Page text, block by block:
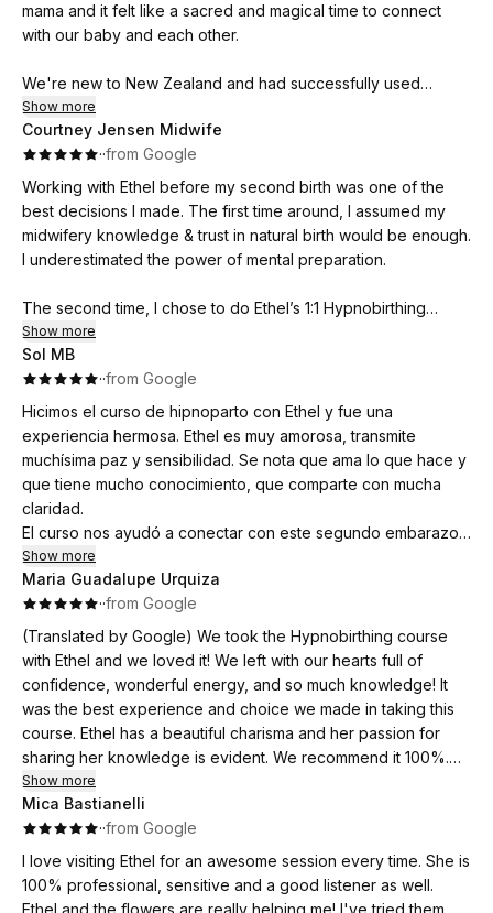
We would wholeheartedly recommend Ethel to any expecting
parents. She has had such a positive impact on our journey
learned from her! <3
mama and it felt like a sacred and magical time to connect
with our baby and each other.
We're new to New Zealand and had successfully used
Hypnobirthing with our first child eight years ago in Jersey,
UK and realised how powerful breath work can be for
relaxation and focus.
Our midwife suggested a refresher with our third pregnancy
and wow I'm so pleased we did! Ethel was genuinely warm
and welcoming, she really cared about our journey, previous
empower us with her passion and knowledge during our
informative and super relaxing session with practical advice,
leaving myself and my husband feeling so ready to birth our
baby and finally achieve our dream of a home birth, water
Our baby was born peacefully and speedily at home in the
water and the techniques Ethel had inspired us with were
such helpful tools, my husband was much more confident to
support me than with our previous two births as Ethel had
empowered him with some really practical tools.
So grateful that we were able to have this session and highly
recommend it to all parents 💞
Show more
Courtney Jensen Midwife
··from Google
Working with Ethel before my second birth was one of the
best decisions I made. The first time around, I assumed my
midwifery knowledge & trust in natural birth would be enough.
I underestimated the power of mental preparation.
The second time, I chose to do Ethel’s 1:1 Hypnobirthing
course after seeing my own clients experience calm, positive
labours through her work. The relaxation and breathing
techniques significantly improved my sleep and helped me
move through the intensity of late pregnancy feeling more
grounded.
The biggest lesson for me was the power of relaxation in
between contractions. Being able to use the breath to reduce
tension, relies on the mind & body already being in a place of
peace before the intensity arrives.
I’m so grateful for the calm, confidence and practical skills
Ethel to anyone wanting to approach birth feeling genuinely
prepared.
Show more
Sol MB
··from Google
Hicimos el curso de hipnoparto con Ethel y fue una
experiencia hermosa. Ethel es muy amorosa, transmite
muchísima paz y sensibilidad. Se nota que ama lo que hace y
que tiene mucho conocimiento, que comparte con mucha
claridad.
El curso nos ayudó a conectar con este segundo embarazo,
con nuestra bebé, y también a seguir fortaleciéndonos como
equipo. Ya habíamos hecho un curso similar con nuestro
primer hijo, y nos había ayudado mucho a encarar el
embarazo y el parto con más claridad y seguridad. Después
de haber tenido una experiencia tan positiva en ese primer
parto, queríamos repetirlo con nuestra segunda bebé.
Y realmente fue así: tuvimos un parto maravilloso. Me sentí
empoderada, segura y, sobre todo, muy acompañada por mi
marido, que me sostuvo durante todo el proceso.
Lo recomendamos muchísimo 🤍
Show more
Maria Guadalupe Urquiza
··from Google
(Translated by Google) We took the Hypnobirthing course
with Ethel and we loved it! We left with our hearts full of
confidence, wonderful energy, and so much knowledge! It
was the best experience and choice we made in taking this
course. Ethel has a beautiful charisma and her passion for
sharing her knowledge is evident. We recommend it 100%.
Thank you, Ethel, for giving us the tools to welcome our
babies feeling empowered and connected!
(Original)
Hicimos el curso de Hypnobirthing con Ethel y nos encanto!
Nos fuimos con el corazon lleno de confianza, linda energia
Show more
Mica Bastianelli
··from Google
I love visiting Ethel for an awesome session every time. She is
100% professional, sensitive and a good listener as well.
Ethel and the flowers are really helping me! I've tried them